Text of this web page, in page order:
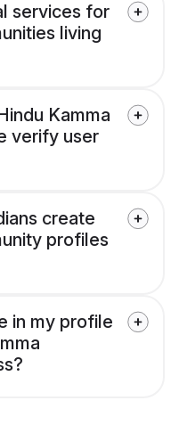
services for
living
Kamma
verify user
create
profiles
in my profile